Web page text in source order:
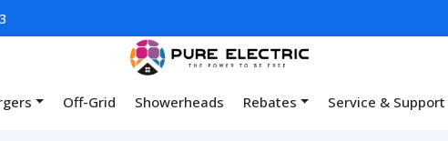
Off-Grid Showerheads Rebates Service & Support